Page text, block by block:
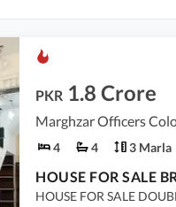
PKR 1.8 Crore
4 4 3 Marla
HOUSE FOR SALE